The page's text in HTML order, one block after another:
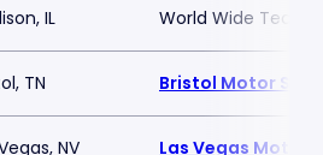
IL World Wide
TN Bristol Motor
NV Las Vegas Motor